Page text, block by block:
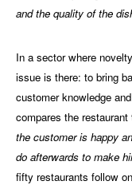
and the quality of the
In a sector where
issue is there: to bring
customer knowledge
compares the restaurant
the customer is happy
do afterwards to make
fifty restaurants follow